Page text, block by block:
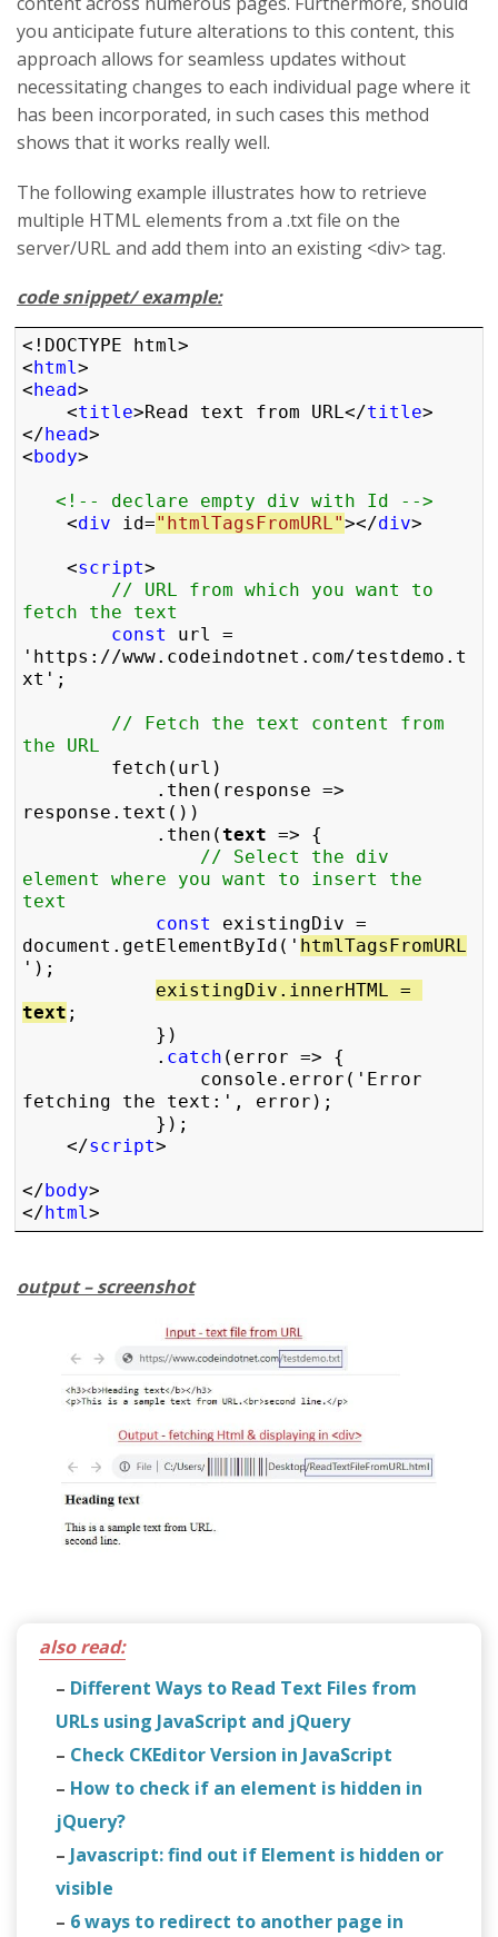
you anticipate future alterations to this content, this
approach allows for seamless updates without
necessitating changes to each individual page where it
has been incorporated, in such cases this method
shows that it works really well.
The following example illustrates how to retrieve
multiple HTML elements from a .txt file on the
server/URL and add them into an existing <div> tag.
code snippet/ example:
<!DOCTYPE html>
< html>
< head>
    <
title>Read text from URL</title>
</ head>
< body>
<!-- declare empty div with Id -->
    <
div id="htmlTagsFromURL"></div>
    <
script>
// URL from which you want to
fetch the text
const
url =
'https://www.codeindotnet.com/testdemo.t
xt';
// Fetch the text content from
the URL
response.text())
            .then(
text => {
// Select the div
element where you want to insert the
text
const
existingDiv =
document.getElementById(' htmlTagsFromURL
');
text ;
            .
catch (error => {
fetching the text:', error);
    </
script>
</ body>
</ html>
output – screenshot
also read:
– Different Ways to Read Text Files from
URLs using JavaScript and jQuery
– Check CKEditor Version in JavaScript
– How to check if an element is hidden in
jQuery?
– Javascript: find out if Element is hidden or
visible
– 6 ways to redirect to another page in